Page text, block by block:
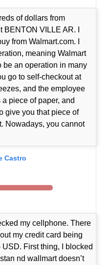
of dollars from
VILLE AR. I
from Walmart.com. I
meaning Walmart
be an operation in many
go to self-checkout at
and the employee
piece of paper, and
give you that piece of
Nowadays, you cannot
Castro
my cellphone. There
my credit card being
First thing, I blocked
nd wallmart doesn’t